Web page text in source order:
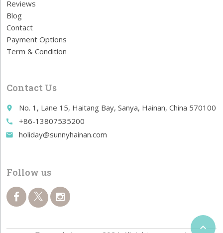

Reviews
Blog
Contact
Payment Options
Term & Condition
Contact Us
place No. 1, Lane 15, Haitang Bay, Sanya, Hainan, China 570100
call +86-13807535200
email holiday@sunnyhainan.com
Follow us